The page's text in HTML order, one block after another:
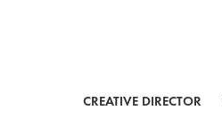
CREATIVE DIRECTOR